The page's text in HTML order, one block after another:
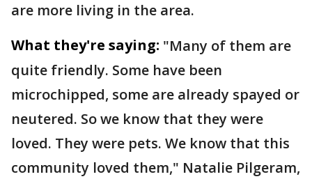
are more living in the area.
What they're saying: "Many of them are
quite friendly. Some have been
microchipped, some are already spayed or
neutered. So we know that they were
loved. They were pets. We know that this
community loved them," Natalie Pilgeram,